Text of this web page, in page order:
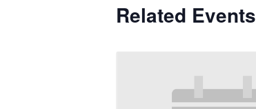
Related Events